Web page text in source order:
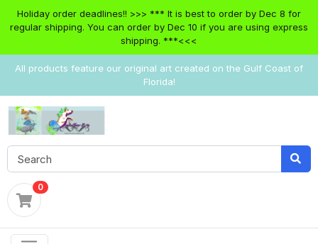
Holiday order deadlines!! >>> *** It is best to order by Dec 8 for
regular shipping. You can order by Dec 10 if you are using express
shipping. ***<<<
All products feature our original art created on the Gulf Coast of
Florida!
0